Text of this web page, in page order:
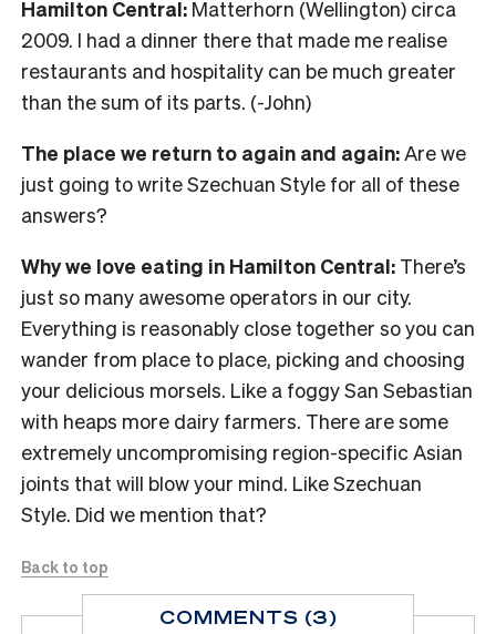
Hamilton Central: Matterhorn (Wellington) circa
2009. I had a dinner there that made me realise
restaurants and hospitality can be much greater
than the sum of its parts. (-John)
The place we return to again and again:Are we
just going to write Szechuan Style for all of these
answers?
Why we love eating in Hamilton Central: There’s
just so many awesome operators in our city.
Everything is reasonably close together so you can
wander from place to place, picking and choosing
your delicious morsels. Like a foggy San Sebastian
with heaps more dairy farmers. There are some
extremely uncompromising region-specific Asian
joints that will blow your mind. Like Szechuan
Style. Did we mention that?
Back to top
COMMENTS (3)